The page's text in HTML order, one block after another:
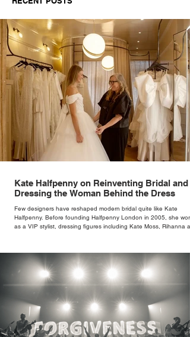
Kate Halfpenny on Reinventing Bridal and
Dressing the Woman Behind the Dress
Few designers have reshaped modern bridal quite like Kate
Halfpenny. Before founding Halfpenny London in 2005, she
as a VIP stylist, dressing figures including Kate Moss, Rihanna
rather than decoration. “I wasn’t interested in dressing a bride as
version of a fairytale,” she says. “I was interested in dressing the
woman underneath th